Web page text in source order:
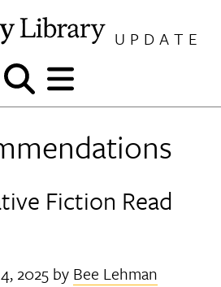
UPDATE
Show
and
search
Show
and
menu
Fiction Read
2025 by Bee Lehman